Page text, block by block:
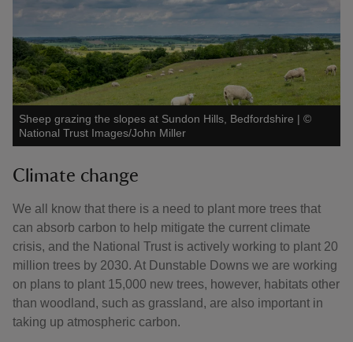
Sheep grazing the slopes at Sundon Hills, Bedfordshire | ©
National Trust Images/John Miller
Climate change
We all know that there is a need to plant more trees that
can absorb carbon to help mitigate the current climate
crisis, and the National Trust is actively working to plant 20
million trees by 2030. At Dunstable Downs we are working
on plans to plant 15,000 new trees, however, habitats other
than woodland, such as grassland, are also important in
taking up atmospheric carbon.